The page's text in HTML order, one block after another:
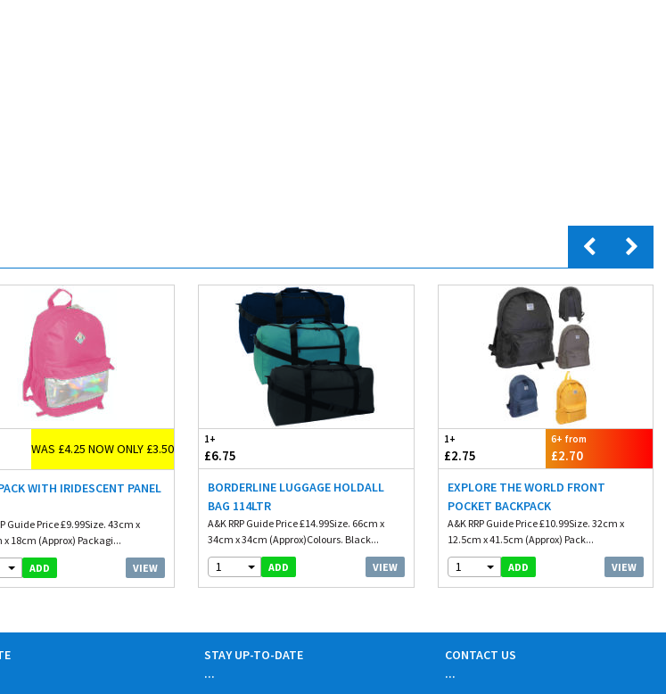
WAS £4.25 NOW ONLY £3.50
WITH IRIDESCENT PANEL
Guide Price £9.99Size. 43cm x
x 18cm (Approx) Packagi...
ADD VIEW
1+
£6.75
BORDERLINE LUGGAGE HOLDALL
BAG 114LTR
A&K RRP Guide Price £14.99Size. 66cm x
34cm x 34cm (Approx)Colours. Black...
1 ADD VIEW
1+
£2.75
6+ from
£2.70
EXPLORE THE WORLD FRONT
POCKET BACKPACK
A&K RRP Guide Price £10.99Size. 32cm x
12.5cm x 41.5cm (Approx) Pack...
1 ADD VIEW
STAY UP-TO-DATE
...
CONTACT US
...